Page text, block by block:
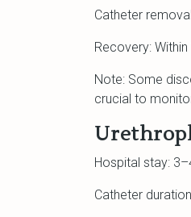
Catheter
Recovery:
Note: Some
crucial to
Hospital stay:
Catheter